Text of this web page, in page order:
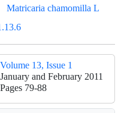
Matricaria chamomilla L
Volume 13, Issue 1
January and February 2011
Pages 79-88